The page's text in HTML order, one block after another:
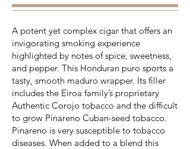
A potent yet complex cigar that offers an
invigorating smoking experience
highlighted by notes of spice, sweetness,
and pepper. This Honduran puro sports a
tasty, smooth maduro wrapper. Its filler
includes the Eiroa family’s proprietary
Authentic Corojo tobacco and the difficult
to grow Pinareno Cuban-seed tobacco.
Pinareno is very susceptible to tobacco
diseases. When added to a blend this